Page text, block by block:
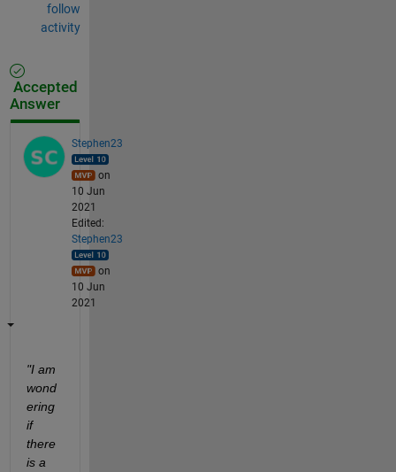
follow
activity
Accepted
Answer
Stephen23
on
10 Jun
2021
Edited:
Stephen23
on
10 Jun
2021
"I am
wond
ering
if
there
is a